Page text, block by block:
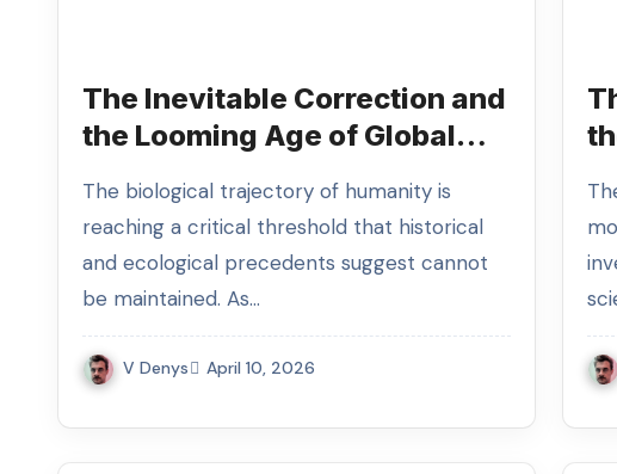
The Inevitable Correction and
the Looming Age of Global
The biological trajectory of humanity is
reaching a critical threshold that historical
and ecological precedents suggest cannot
be maintained. As…
V Denys April 10, 2026
The history of cloning represents one of the